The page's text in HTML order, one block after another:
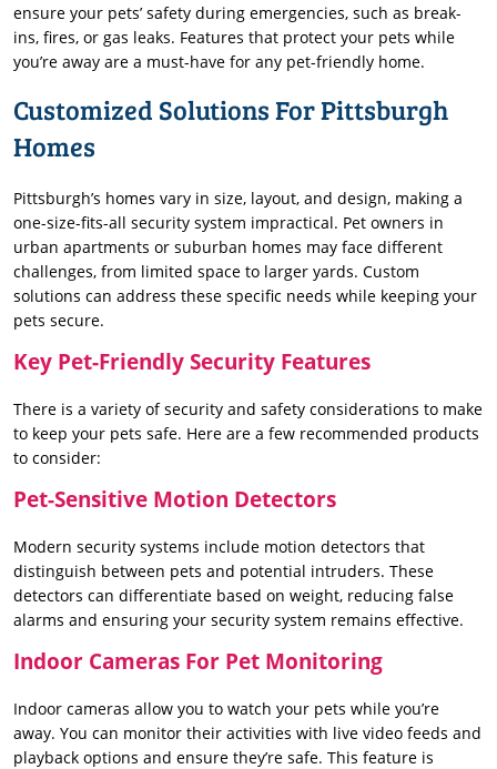
ensure your pets’ safety during emergencies, such as break-
ins, fires, or gas leaks. Features that protect your pets while
you’re away are a must-have for any pet-friendly home.
Customized Solutions For Pittsburgh
Homes
Pittsburgh’s homes vary in size, layout, and design, making a
one-size-fits-all security system impractical. Pet owners in
urban apartments or suburban homes may face different
challenges, from limited space to larger yards. Custom
solutions can address these specific needs while keeping your
pets secure.
Key Pet-Friendly Security Features
There is a variety of security and safety considerations to make
to keep your pets safe. Here are a few recommended products
to consider:
Pet-Sensitive Motion Detectors
Modern security systems include motion detectors that
distinguish between pets and potential intruders. These
detectors can differentiate based on weight, reducing false
alarms and ensuring your security system remains effective.
Indoor Cameras For Pet Monitoring
Indoor cameras allow you to watch your pets while you’re
away. You can monitor their activities with live video feeds and
playback options and ensure they’re safe. This feature is